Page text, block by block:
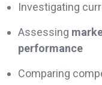
Investigating
Assessing
performance
Comparing